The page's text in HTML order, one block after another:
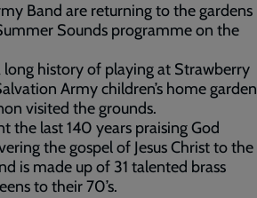
Band are returning to the gardens
Sounds programme on the
history of playing at Strawberry
Army children’s home garden
visited the grounds.
the last 140 years praising God
the gospel of Jesus Christ to the
is made up of 31 talented brass
to their 70’s.